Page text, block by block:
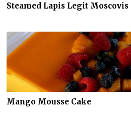
Steamed Lapis Legit Moscovis
Mango Mousse Cake